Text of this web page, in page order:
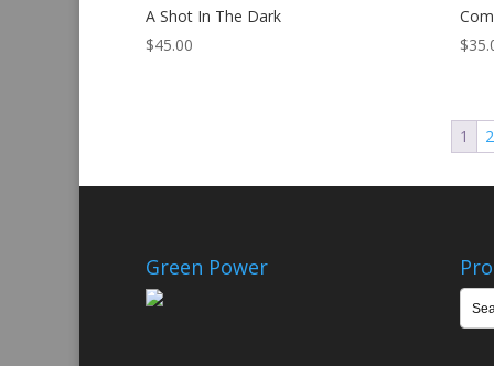
A Shot In The Dark
$45.00
$
1 2
Green Power